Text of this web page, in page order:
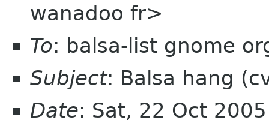
wanadoo fr>
To: balsa-list gnome
Subject: Balsa hang
Date: Sat, 22 Oct